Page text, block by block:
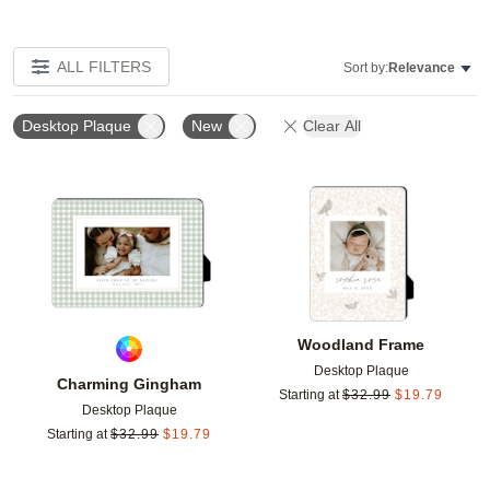
ALL FILTERS Sort by:Relevance
Desktop Plaque New Clear All
Charming Gingham
Desktop Plaque
Starting at $32.99 $19.79
Add to favorites
Woodland Frame
Desktop Plaque
Starting at $32.99 $19.79